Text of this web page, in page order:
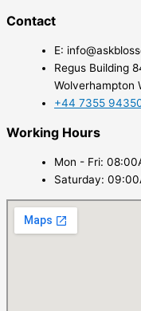
Contact
E:
Regus Building
Wolverhampton
+44 7355
Working Hours
Mon - Fri:
Saturday: